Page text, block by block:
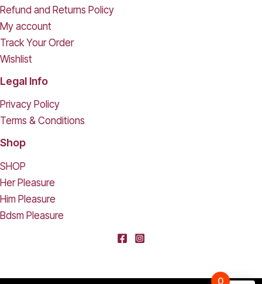
Refund and Returns Policy
My account
Track Your Order
Wishlist
Legal Info
Privacy Policy
Terms & Conditions
Shop
SHOP
Her Pleasure
Him Pleasure
Bdsm Pleasure
0